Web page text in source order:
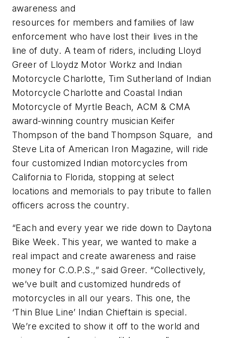
awareness and
resources for members and families of law
enforcement who have lost their lives in the
line of duty. A team of riders, including Lloyd
Greer of Lloydz Motor Workz and Indian
Motorcycle Charlotte, Tim Sutherland of Indian
Motorcycle Charlotte and Coastal Indian
Motorcycle of Myrtle Beach, ACM & CMA
award-winning country musician Keifer
Thompson of the band Thompson Square, and
Steve Lita of American Iron Magazine, will ride
four customized Indian motorcycles from
California to Florida, stopping at select
locations and memorials to pay tribute to fallen
officers across the country.
“Each and every year we ride down to Daytona
Bike Week. This year, we wanted to make a
real impact and create awareness and raise
money for C.O.P.S.,” said Greer. “Collectively,
we’ve built and customized hundreds of
motorcycles in all our years. This one, the
‘Thin Blue Line’ Indian Chieftain is special.
We’re excited to show it off to the world and